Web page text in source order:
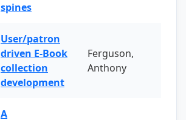
spines
User/patron
driven E-Book
collection
development
Ferguson,
Anthony
A